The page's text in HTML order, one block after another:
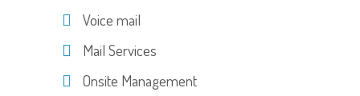
Voice mail
Mail Services
Onsite Management